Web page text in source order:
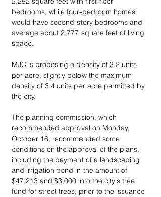
bedrooms, while four-bedroom homes
would have second-story bedrooms and
average about 2,777 square feet of living
space.
MJC is proposing a density of 3.2 units
per acre, slightly below the maximum
density of 3.4 units per acre permitted by
the city.
The planning commission, which
recommended approval on Monday,
October 16, recommended some
conditions on the approval of the plans,
including the payment of a landscaping
and irrigation bond in the amount of
$47,213 and $3,000 into the city's tree
fund for street trees, prior to the issuance